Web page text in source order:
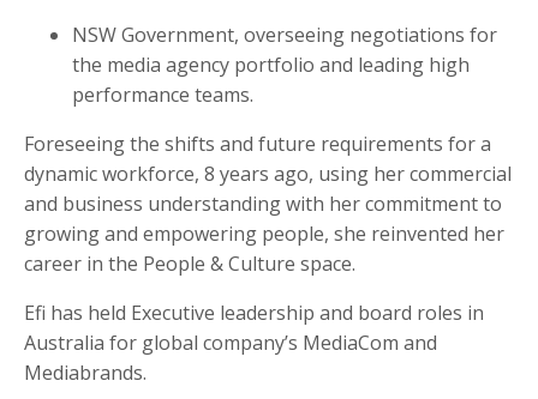
NSW Government, overseeing negotiations for
the media agency portfolio and leading high
performance teams.
Foreseeing the shifts and future requirements for a
dynamic workforce, 8 years ago, using her commercial
and business understanding with her commitment to
growing and empowering people, she reinvented her
career in the People & Culture space.
Efi has held Executive leadership and board roles in
Australia for global company’s MediaCom and
Mediabrands.